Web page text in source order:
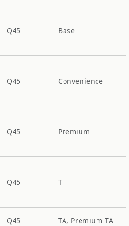
Q45 Base
Q45 Convenience
Q45 Premium
Q45 T
Q45 TA, Premium TA